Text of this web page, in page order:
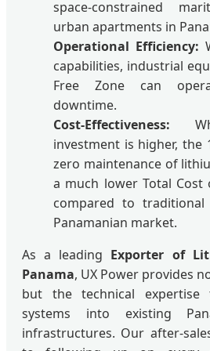
space-constrained
urban apartments in
Operational Efficiency:
capabilities, industrial
Free Zone can
downtime.
Cost-Effectiveness:
investment is higher, the
zero maintenance of
a much lower Total Cost
compared to
Panamanian market.
As a leading Exporter of
Panama, UX Power provides
but the technical expertise
systems into existing
infrastructures. Our after-